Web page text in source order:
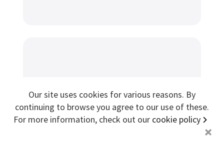
Survival Kit
Our site uses cookies for various reasons. By
continuing to browse you agree to our use of these.
For more information, check out our cookie policy
+